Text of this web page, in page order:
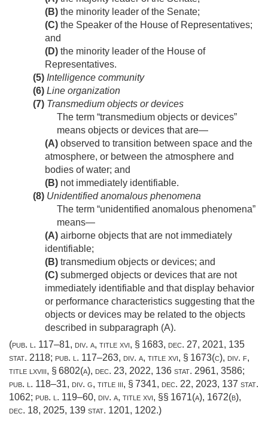
(B) the minority leader of the Senate;
(C) the Speaker of the House of Representatives;
and
(D) the minority leader of the House of
Representatives.
(5) Intelligence community
(6) Line organization
(7) Transmedium objects or devices
The term “transmedium objects or devices”
means objects or devices that are—
(A) observed to transition between space and the
atmosphere, or between the atmosphere and
bodies of water; and
(B) not immediately identifiable.
(8) Unidentified anomalous phenomena
The term “unidentified anomalous phenomena”
means—
(A) airborne objects that are not immediately
identifiable;
(B) transmedium objects or devices; and
(C) submerged objects or devices that are not
immediately identifiable and that display behavior
or performance characteristics suggesting that the
objects or devices may be related to the objects
described in subparagraph (A).
(pub. l. 117–81, div. a, title xvi, § 1683, dec. 27, 2021, 135
stat. 2118; pub. l. 117–263, div. a, title xvi, § 1673(c), div. f,
title lxviii, § 6802(a), dec. 23, 2022, 136 stat. 2961, 3586;
pub. l. 118–31, div. g, title iii, § 7341, dec. 22, 2023, 137 stat.
1062; pub. l. 119–60, div. a, title xvi, §§ 1671(a), 1672(b),
dec. 18, 2025, 139 stat. 1201, 1202.)